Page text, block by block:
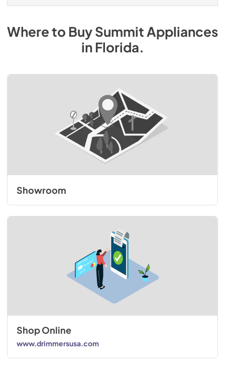
Where to BuySummit Appliances
inFlorida.
Showroom
Shop Online
www.drimmersusa.com